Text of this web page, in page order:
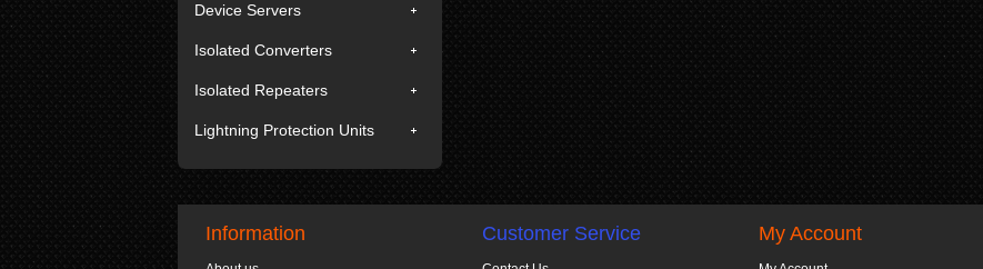
Device Servers
Isolated Converters
Isolated Repeaters
Lightning Protection Units
Information Customer Service My Account